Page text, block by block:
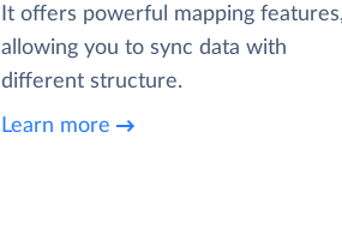
It offers powerful mapping features,
allowing you to sync data with
different structure.
Learn more